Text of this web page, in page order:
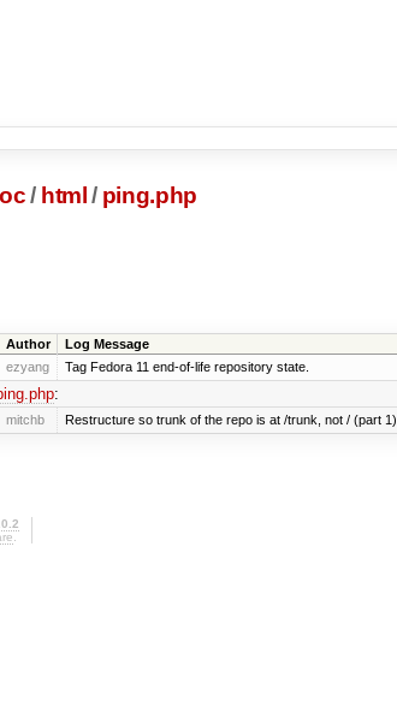
/ html / ping.php
Author Log Message
ezyang Tag Fedora 11 end-of-life repository state.
:
mitchb Restructure so trunk of the repo is at /trunk, not / (part 1)